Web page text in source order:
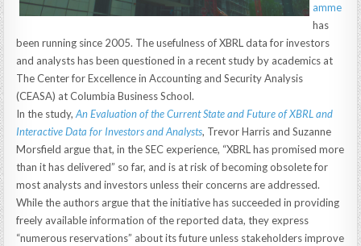
amme
has
been running since 2005. The usefulness of XBRL data for investors
and analysts has been questioned in a recent study by academics at
The Center for Excellence in Accounting and Security Analysis
(CEASA) at Columbia Business School.
In the study,An Evaluation of the Current State and Future of XBRL and
Interactive Data for Investors and Analysts, Trevor Harris and Suzanne
Morsfield argue that, in the SEC experience, “XBRL has promised more
than it has delivered” so far, and is at risk of becoming obsolete for
most analysts and investors unless their concerns are addressed.
While the authors argue that the initiative has succeeded in providing
freely available information of the reported data, they express
“numerous reservations” about its future unless stakeholders improve